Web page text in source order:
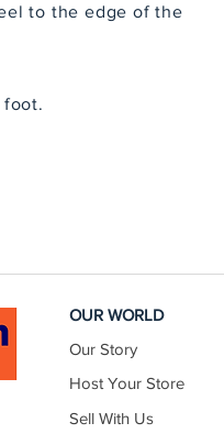
to the edge of the
foot.
OUR WORLD
Our Story
Host Your Store
Sell With Us